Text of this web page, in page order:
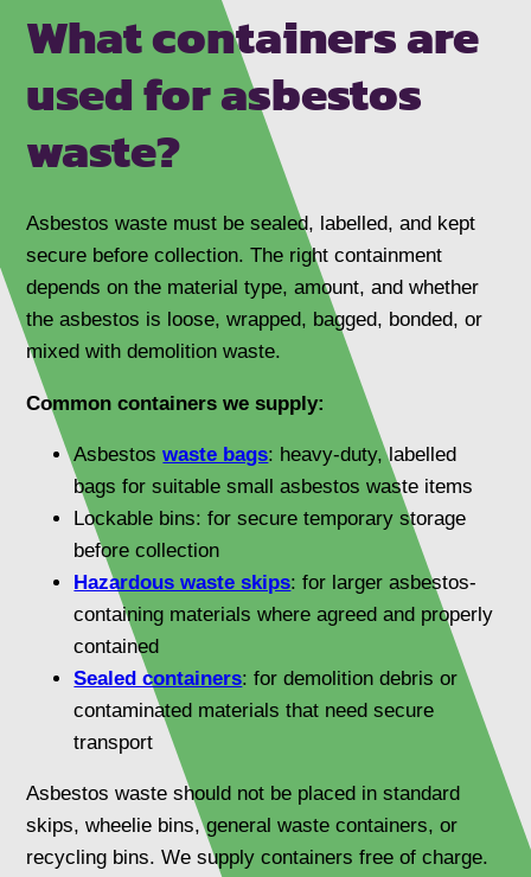
What containers are
used for asbestos
waste?
Asbestos waste must be sealed, labelled, and kept
secure before collection. The right containment
depends on the material type, amount, and whether
the asbestos is loose, wrapped, bagged, bonded, or
mixed with demolition waste.
Common containers we supply:
Asbestoswaste bags: heavy-duty, labelled
bags for suitable small asbestos waste items
Lockable bins: for secure temporary storage
before collection
Hazardous waste skips: for larger asbestos-
containing materials where agreed and properly
contained
Sealed containers: for demolition debris or
contaminated materials that need secure
transport
Asbestos waste should not be placed in standard
skips, wheelie bins, general waste containers, or
recycling bins. We supply containers free of charge.